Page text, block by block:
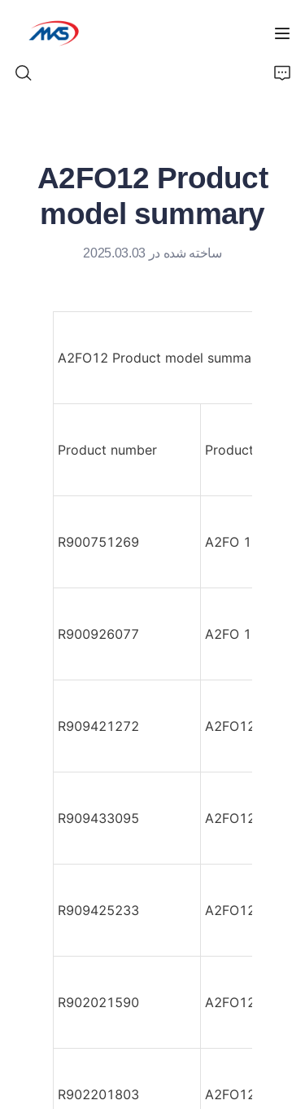
A2FO12 Product
model summary
ساخته شده در 2025.03.03
A2FO12 Product model summary
Product number Product model
R900751269 A2FO 12/61L-
R900926077 A2FO 12/61L-
R909421272 A2FO12/61 -
R909433095 A2FO12/61-
R909425233 A2FO12/61-
R902021590 A2FO12/61L-
R902201803 A2FO12/61L-
محصولات
اخبار
تماس با ما